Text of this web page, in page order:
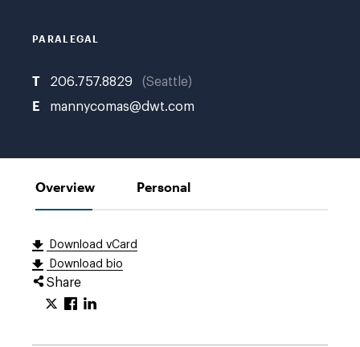
PARALEGAL
T 206.757.8829 Seattle
E mannycomas@dwt.com
Overview Personal
Download vCard
Download bio
Share